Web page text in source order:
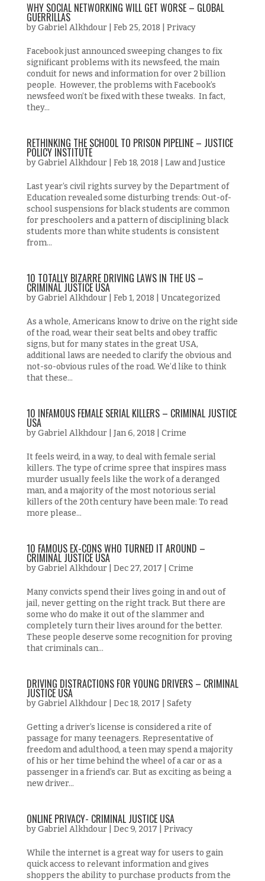
WHY SOCIAL NETWORKING WILL GET WORSE – GLOBAL
GUERRILLAS
byGabriel Alkhdour| Feb 25, 2018 Privacy
Facebook just announced sweeping changes to fix
significant problems with its newsfeed, the main
conduit for news and information for over 2 billion
people. However, the problems with Facebook’s
newsfeed won’t be fixed with these tweaks. In fact,
they...
RETHINKING THE SCHOOL TO PRISON PIPELINE – JUSTICE
POLICY INSTITUTE
byGabriel Alkhdour| Feb 18, 2018 Law and Justice
Last year’s civil rights survey by the Department of
Education revealed some disturbing trends: Out-of-
school suspensions for black students are common
for preschoolers and a pattern of disciplining black
students more than white students is consistent
from...
10 TOTALLY BIZARRE DRIVING LAWS IN THE US –
CRIMINAL JUSTICE USA
byGabriel Alkhdour| Feb 1, 2018 Uncategorized
As a whole, Americans know to drive on the right side
of the road, wear their seat belts and obey traffic
signs, but for many states in the great USA,
additional laws are needed to clarify the obvious and
not-so-obvious rules of the road. We’d like to think
that these...
10 INFAMOUS FEMALE SERIAL KILLERS – CRIMINAL JUSTICE
USA
byGabriel Alkhdour| Jan 6, 2018 Crime
It feels weird, in a way, to deal with female serial
killers. The type of crime spree that inspires mass
murder usually feels like the work of a deranged
man, and a majority of the most notorious serial
killers of the 20th century have been male: To read
more please...
10 FAMOUS EX-CONS WHO TURNED IT AROUND –
CRIMINAL JUSTICE USA
byGabriel Alkhdour| Dec 27, 2017 Crime
Many convicts spend their lives going in and out of
jail, never getting on the right track. But there are
some who do make it out of the slammer and
completely turn their lives around for the better.
These people deserve some recognition for proving
that criminals can...
DRIVING DISTRACTIONS FOR YOUNG DRIVERS – CRIMINAL
JUSTICE USA
byGabriel Alkhdour| Dec 18, 2017 Safety
Getting a driver’s license is considered a rite of
passage for many teenagers. Representative of
freedom and adulthood, a teen may spend a majority
of his or her time behind the wheel of a car or as a
passenger in a friend’s car. But as exciting as being a
new driver...
ONLINE PRIVACY- CRIMINAL JUSTICE USA
byGabriel Alkhdour| Dec 9, 2017 Privacy
While the internet is a great way for users to gain
quick access to relevant information and gives
shoppers the ability to purchase products from the